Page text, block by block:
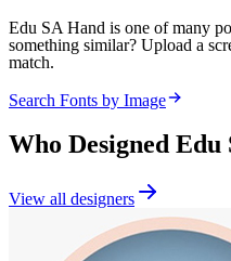
Edu SA Hand is one of many
something similar? Upload a
match.
Search Fonts by Image
Who Designed Edu
View all designers